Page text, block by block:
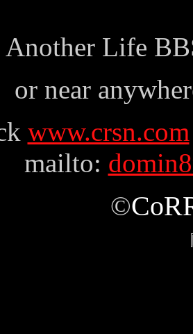
Another Life
or near
www.crsn.com
mailto:
©